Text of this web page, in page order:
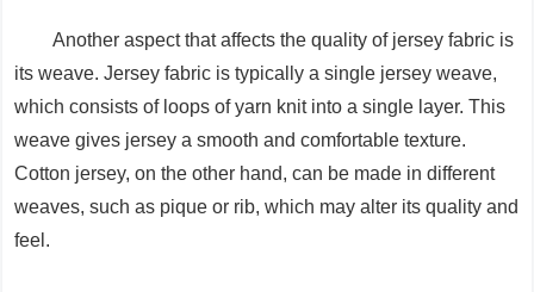
Another aspect that affects the quality of jersey fabric is
its weave. Jersey fabric is typically a single jersey weave,
which consists of loops of yarn knit into a single layer. This
weave gives jersey a smooth and comfortable texture.
Cotton jersey, on the other hand, can be made in different
weaves, such as pique or rib, which may alter its quality and
feel.